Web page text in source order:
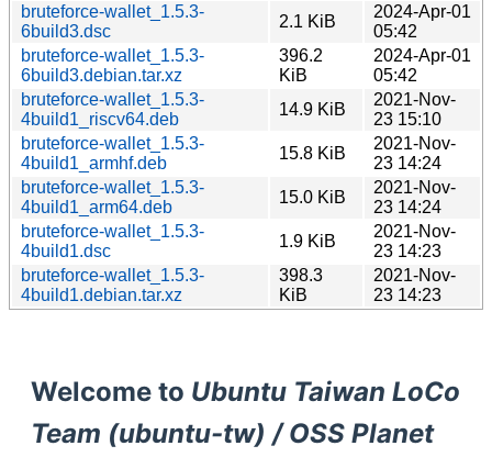
bruteforce-wallet_1.5.3-
6build3.dsc
2.1 KiB
2024-Apr-01
05:42
bruteforce-wallet_1.5.3-
6build3.debian.tar.xz
396.2
KiB
2024-Apr-01
05:42
bruteforce-wallet_1.5.3-
4build1_riscv64.deb
14.9 KiB
2021-Nov-
23 15:10
bruteforce-wallet_1.5.3-
4build1_armhf.deb
15.8 KiB
2021-Nov-
23 14:24
bruteforce-wallet_1.5.3-
4build1_arm64.deb
15.0 KiB
2021-Nov-
23 14:24
bruteforce-wallet_1.5.3-
4build1.dsc
1.9 KiB
2021-Nov-
23 14:23
bruteforce-wallet_1.5.3-
4build1.debian.tar.xz
398.3
KiB
2021-Nov-
23 14:23
Welcome to Ubuntu Taiwan LoCo
Team (ubuntu-tw) / OSS Planet